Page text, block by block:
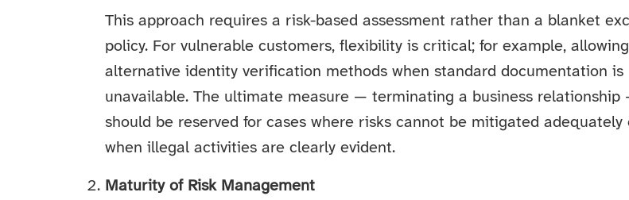
This approach requires a risk-based assessment rather than a blanket
policy. For vulnerable customers, flexibility is critical; for example, allowing
alternative identity verification methods when standard documentation is
unavailable. The ultimate measure — terminating a business relationship
should be reserved for cases where risks cannot be mitigated adequately
when illegal activities are clearly evident.
Maturity of Risk Management